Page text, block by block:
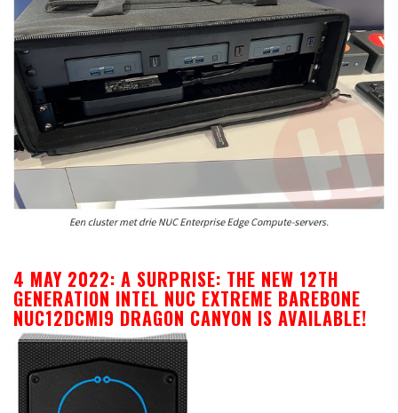
4 MAY 2022: A SURPRISE: THE NEW 12TH
GENERATION INTEL NUC EXTREME BAREBONE
NUC12DCMI9 DRAGON CANYON IS AVAILABLE!